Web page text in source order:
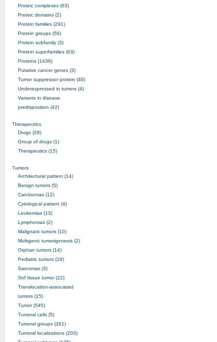
Proteic complexes (63)
Proteic domains (2)
Protein families (291)
Protein groups (56)
Protein subfamily (3)
Protein superfamilies (63)
Proteins (1439)
Putative cancer genes (3)
Tumor suppressor protein (46)
Underexpressed in tumors (4)
Variants in disease
predisposition (42)
Therapeutics
Drugs (29)
Group of drugs (1)
Therapeutics (15)
Tumors
Architectural pattern (14)
Benign tumors (5)
Carcinomas (12)
Cytological pattern (4)
Leukemias (13)
Lymphomas (2)
Malignant tumors (10)
Multigenic tumorigenesis (2)
Orphan tumors (14)
Pediatric tumors (16)
Sarcomas (3)
Sof tissue tumor (22)
Translocation-associated
tumors (15)
Tumor (545)
Tumoral cells (5)
Tumoral groups (261)
Tumoral localizations (203)